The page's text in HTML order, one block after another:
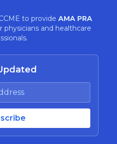
to provide AMA PRA
physicians and healthcare